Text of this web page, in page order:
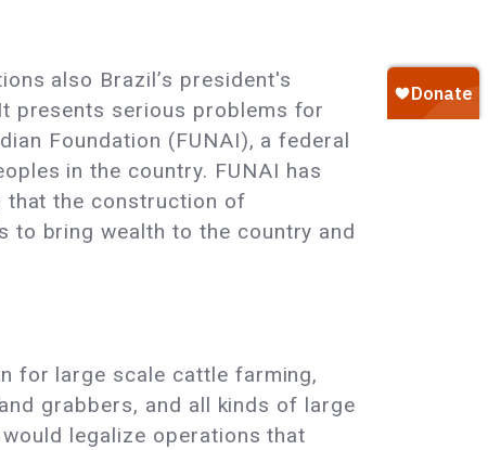
also Brazil’s president's
presents serious problems for
Foundation (FUNAI), a federal
in the country. FUNAI has
that the construction of
to bring wealth to the country and
for large scale cattle farming,
grabbers, and all kinds of large
legalize operations that